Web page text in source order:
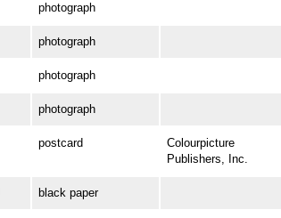
photograph
photograph
photograph
photograph
postcard
Colourpicture
Publishers, Inc.
black paper